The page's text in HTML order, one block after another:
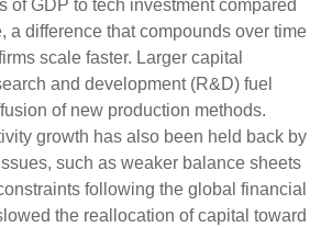
of GDP to tech investment compared
a difference that compounds over time
scale faster. Larger capital
and development (R&D) fuel
of new production methods.
growth has also been held back by
such as weaker balance sheets
following the global financial
the reallocation of capital toward